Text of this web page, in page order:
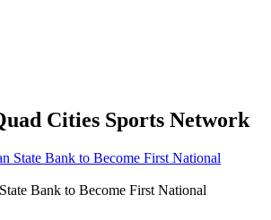
Cities Sports Network
Bank to Become First National